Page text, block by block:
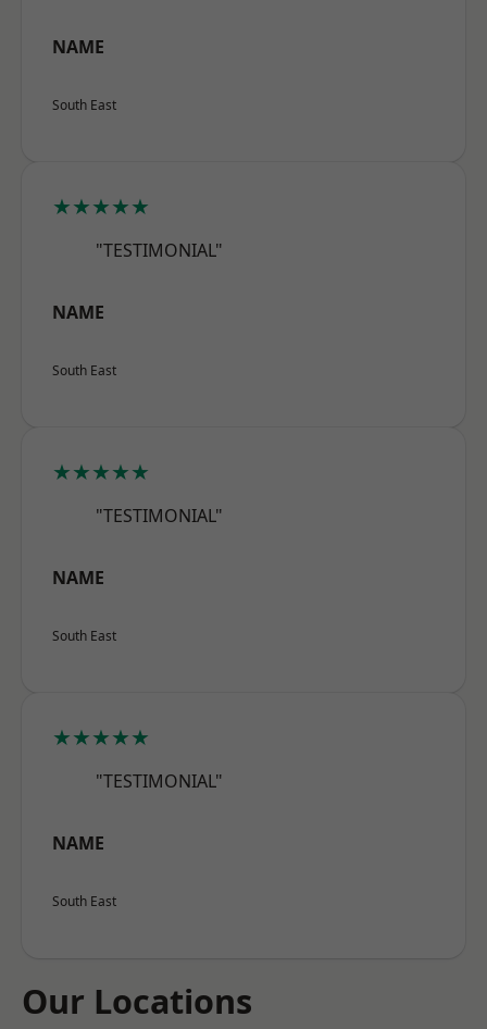
NAME
South East
★★★★★
"TESTIMONIAL"
NAME
South East
★★★★★
"TESTIMONIAL"
NAME
South East
★★★★★
"TESTIMONIAL"
NAME
South East
Our Locations